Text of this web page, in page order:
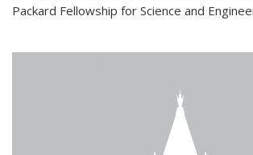
Packard Fellowship for Science and